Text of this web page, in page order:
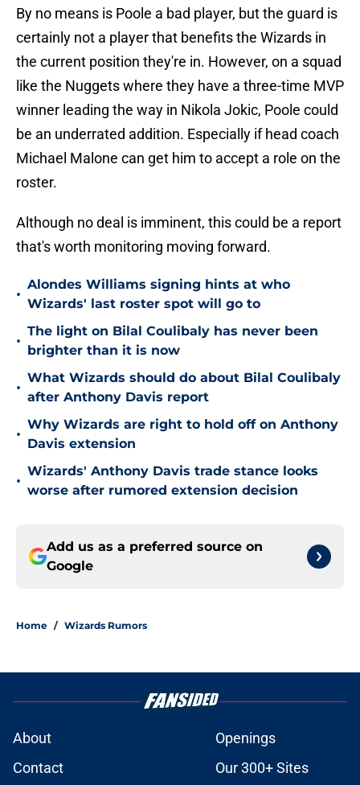
By no means is Poole a bad player, but the guard is
certainly not a player that benefits the Wizards in
the current position they're in. However, on a squad
like the Nuggets where they have a three-time MVP
winner leading the way in Nikola Jokic, Poole could
be an underrated addition. Especially if head coach
Michael Malone can get him to accept a role on the
roster.
Although no deal is imminent, this could be a report
that's worth monitoring moving forward.
•
Alondes Williams signing hints at who
Wizards' last roster spot will go to
•
The light on Bilal Coulibaly has never been
brighter than it is now
•
What Wizards should do about Bilal Coulibaly
after Anthony Davis report
•
Why Wizards are right to hold off on Anthony
Davis extension
•
Wizards' Anthony Davis trade stance looks
worse after rumored extension decision
Add us as a preferred source on
Google
Home / Wizards Rumors
About
Openings
Contact
Our 300+ Sites